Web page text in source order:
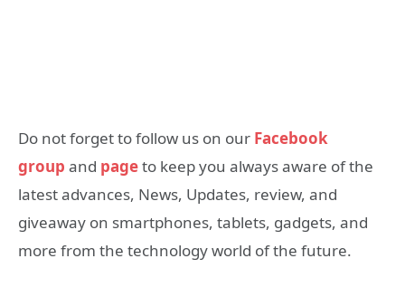
Do not forget to follow us on our Facebook
group and pageto keep you always aware of the
latest advances, News, Updates, review, and
giveaway on smartphones, tablets, gadgets, and
more from the technology world of the future.